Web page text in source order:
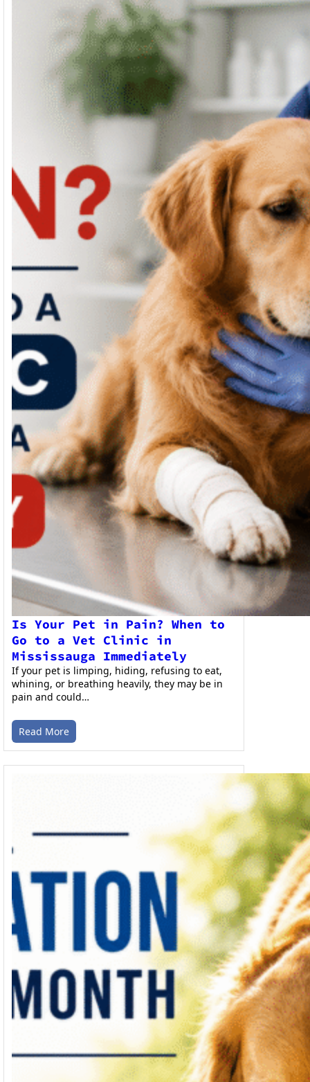
Is Your Pet in Pain? When to
Go to a Vet Clinic in
Mississauga Immediately
If your pet is limping, hiding, refusing to eat,
whining, or breathing heavily, they may be in
pain and could…
Read More